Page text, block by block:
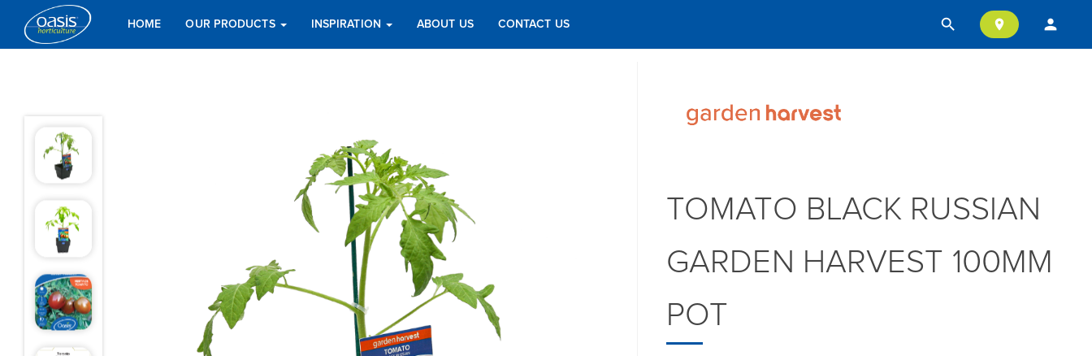
search location_on person
HOME OUR PRODUCTS INSPIRATION ABOUT US CONTACT US
TOMATO BLACK RUSSIAN
GARDEN HARVEST 100MM
POT